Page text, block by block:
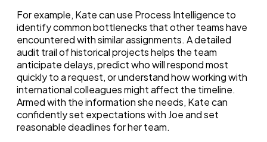
For example, Kate can use Process Intelligence to
identify common bottlenecks that other teams have
encountered with similar assignments. A detailed
audit trail of historical projects helps the team
anticipate delays, predict who will respond most
quickly to a request, or understand how working with
international colleagues might affect the timeline.
Armed with the information she needs, Kate can
confidently set expectations with Joe and set
reasonable deadlines for her team.